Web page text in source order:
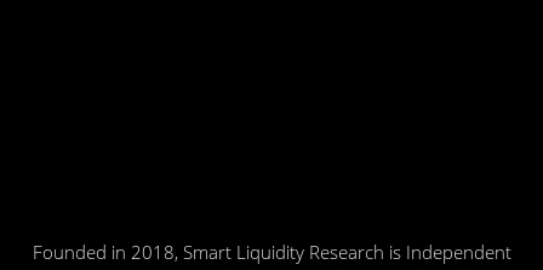
Founded in 2018, Smart Liquidity Research is Independent